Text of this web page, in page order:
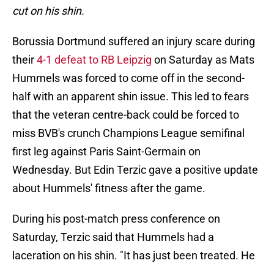
cut on his shin.
Borussia Dortmund suffered an injury scare during
their4-1 defeat to RB Leipzig on Saturday as Mats
Hummels was forced to come off in the second-
half with an apparent shin issue. This led to fears
that the veteran centre-back could be forced to
miss BVB's crunch Champions League semifinal
first leg against Paris Saint-Germain on
Wednesday. But Edin Terzic gave a positive update
about Hummels' fitness after the game.
During his post-match press conference on
Saturday, Terzic said that Hummels had a
laceration on his shin. "It has just been treated. He